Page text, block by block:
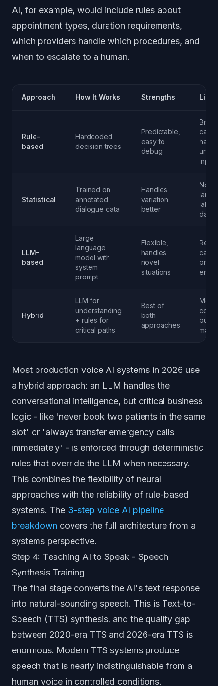
AI, for example, would include rules about
appointment types, duration requirements,
which providers handle which procedures, and
when to escalate to a human.
Approach How It Works Strengths
Rule-
based
Hardcoded
decision trees
Predictable,
easy to
debug
inputs
Statistical
Trained on
annotated
dialogue data
Handles
variation
better
large
LLM-
based
Large
language
model with
system
prompt
Flexible,
handles
novel
situations
Hybrid
LLM for
understanding
+ rules for
critical paths
Best of
both
approaches
More
build
Most production voice AI systems in 2026 use
a hybrid approach: an LLM handles the
conversational intelligence, but critical business
logic - like 'never book two patients in the same
slot' or 'always transfer emergency calls
immediately' - is enforced through deterministic
rules that override the LLM when necessary.
This combines the flexibility of neural
approaches with the reliability of rule-based
systems. The 3-step voice AI pipeline
breakdown covers the full architecture from a
systems perspective.
Step 4: Teaching AI to Speak - Speech
Synthesis Training
The final stage converts the AI's text response
into natural-sounding speech. This is Text-to-
Speech (TTS) synthesis, and the quality gap
between 2020-era TTS and 2026-era TTS is
enormous. Modern TTS systems produce
speech that is nearly indistinguishable from a
human voice in controlled conditions.